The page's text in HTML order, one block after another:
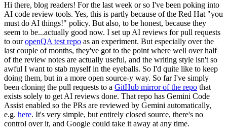
Hi there, blog readers! For the last week or so I've been poking into
AI code review tools. Yes, this is partly because of the Red Hat "you
must do AI things!" policy. But also, to be honest, because they
seem to be...actually good now. I set up AI reviews for pull requests
to ouropenQA test repo as an experiment. But especially over the
last couple of months, they've got to the point where well over half
of the review notes are actually useful, and the writing style isn't so
awful I want to stab myself in the eyeballs. So I'd quite like to keep
doing them, but in a more open source-y way. So far I've simply
been cloning the pull requests to a GitHub mirror of the repo that
exists solely to get AI reviews done. That repo has Gemini Code
Assist enabled so the PRs are reviewed by Gemini automatically,
e.g. here. It's very simple, but entirely closed source, there's no
control over it, and Google could take it away at any time.